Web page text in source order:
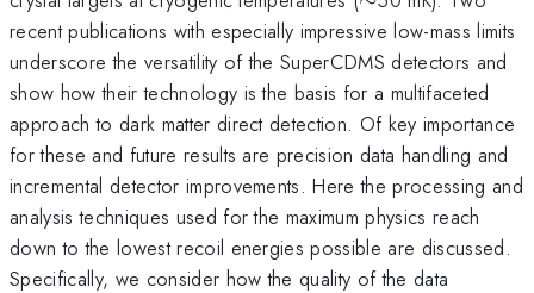
recent publications with especially impressive low-mass limits
underscore the versatility of the SuperCDMS detectors and
show how their technology is the basis for a multifaceted
approach to dark matter direct detection. Of key importance
for these and future results are precision data handling and
incremental detector improvements. Here the processing and
analysis techniques used for the maximum physics reach
down to the lowest recoil energies possible are discussed.
Specifically, we consider how the quality of the data